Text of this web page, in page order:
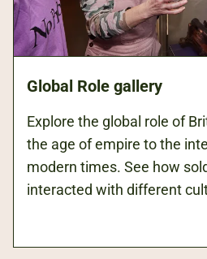
Global Role gallery
Explore the global role of
the age of empire to the
modern times. See how
interacted with different